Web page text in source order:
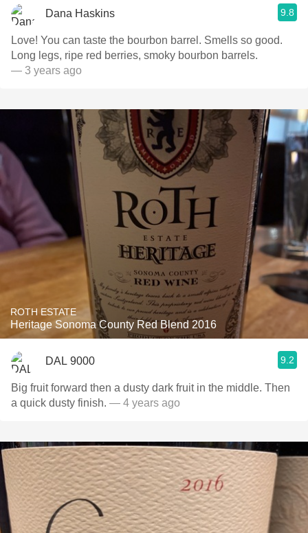
Dana Haskins 9.8
Love! You can taste the bourbon barrel. Smells so good.
Long legs, ripe red berries, smoky bourbon barrels.
— 3 years ago
ROTH ESTATE
Heritage Sonoma County Red Blend 2016
DAL 9000 9.2
Big fruit forward then a dusty dark fruit in the middle. Then
a quick dusty finish. — 4 years ago